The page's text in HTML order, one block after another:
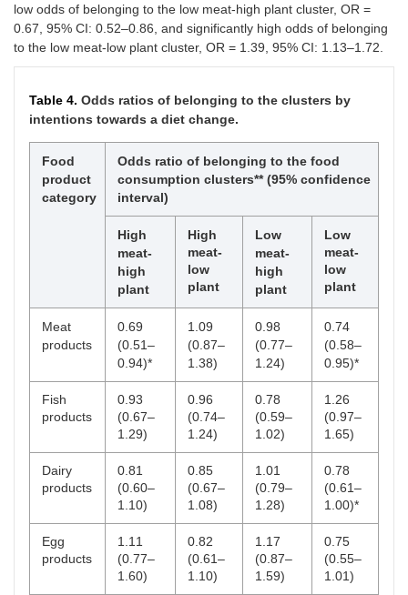
low odds of belonging to the low meat-high plant cluster, OR =
0.67, 95% CI: 0.52–0.86, and significantly high odds of belonging
to the low meat-low plant cluster, OR = 1.39, 95% CI: 1.13–1.72.
Table 4. Odds ratios of belonging to the clusters by
intentions towards a diet change.
Food
product
category
Odds ratio of belonging to the food
consumption clusters** (95% confidence
interval)
High
meat-
high
plant
High
meat-
low
plant
Low
meat-
high
plant
Low
meat-
low
plant
Meat
products
0.69
(0.51–
0.94)*
1.09
(0.87–
1.38)
0.98
(0.77–
1.24)
0.74
(0.58–
0.95)*
Fish
products
0.93
(0.67–
1.29)
0.96
(0.74–
1.24)
0.78
(0.59–
1.02)
1.26
(0.97–
1.65)
Dairy
products
0.81
(0.60–
1.10)
0.85
(0.67–
1.08)
1.01
(0.79–
1.28)
0.78
(0.61–
1.00)*
Egg
products
1.11
(0.77–
1.60)
0.82
(0.61–
1.10)
1.17
(0.87–
1.59)
0.75
(0.55–
1.01)